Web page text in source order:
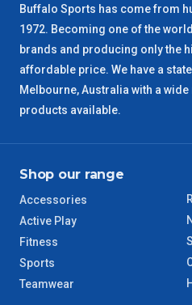
NSW Regional
SA Regional
ACT Regional
TAS Regional
WA Regional
NT Regional
Buffalo Sports has come from
1972. Becoming one of the
brands and producing only the
affordable price. We have a
Melbourne, Australia with a
products available.
Shop our range
Accessories
Active Play
Fitness
Sports
Teamwear